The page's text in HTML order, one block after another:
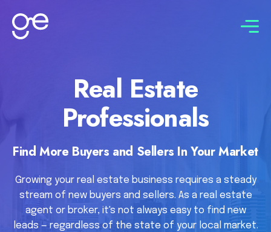
Real Estate
Professionals
Find More Buyers and Sellers In Your Market
Growing your real estate business requires a steady
stream of new buyers and sellers. As a real estate
agent or broker, it's not always easy to find new
leads — regardless of the state of your local market.